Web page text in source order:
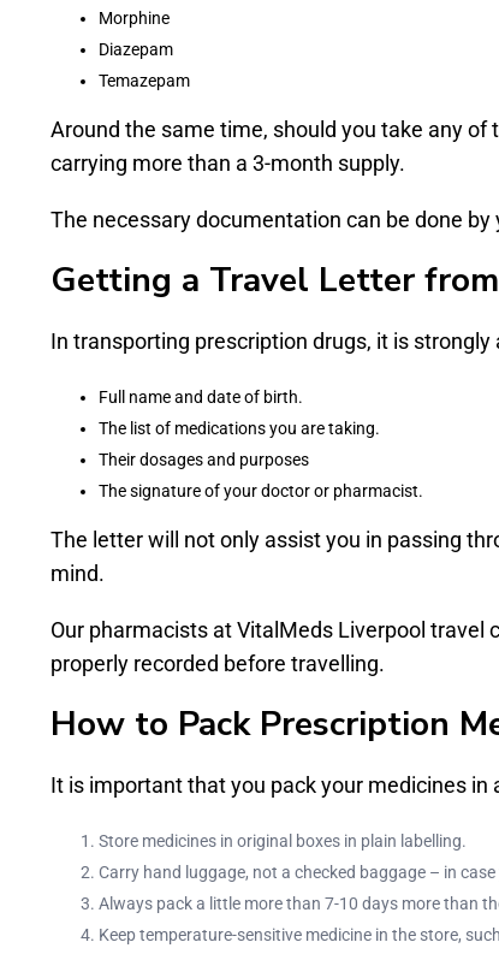
Morphine
Diazepam
Temazepam
Around the same time, should you take any
carrying more than a 3-month supply.
The necessary documentation can be done by
Getting a Travel Letter
In transporting prescription drugs, it is
Full name and date of birth.
The list of medications you are taking.
Their dosages and purposes
The signature of your doctor or pharmacist.
The letter will not only assist you in passing
mind.
Our pharmacists at VitalMeds Liverpool travel
properly recorded before travelling.
How to Pack Prescription
It is important that you pack your medicines in
Store medicines in original boxes in plain labelling.
Carry hand luggage, not a checked baggage – in
Always pack a little more than 7-10 days more than
Keep temperature-sensitive medicine in the store,